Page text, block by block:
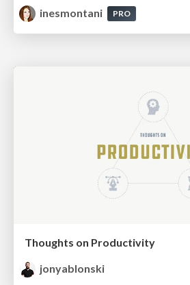
inesmontani
PRO
Thoughts on Productivity
jonyablonski